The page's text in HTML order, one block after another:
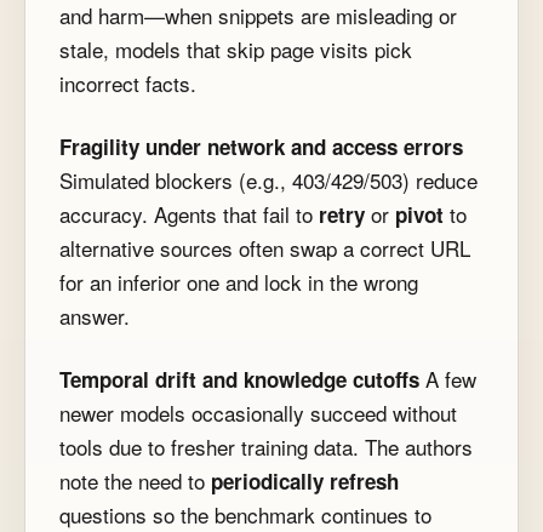
and harm—when snippets are misleading or
stale, models that skip page visits pick
incorrect facts.
Fragility under network and access errors
Simulated blockers (e.g., 403/429/503) reduce
accuracy. Agents that fail to retry or pivot to
alternative sources often swap a correct URL
for an inferior one and lock in the wrong
answer.
Temporal drift and knowledge cutoffs A few
newer models occasionally succeed without
tools due to fresher training data. The authors
note the need to periodically refresh
questions so the benchmark continues to